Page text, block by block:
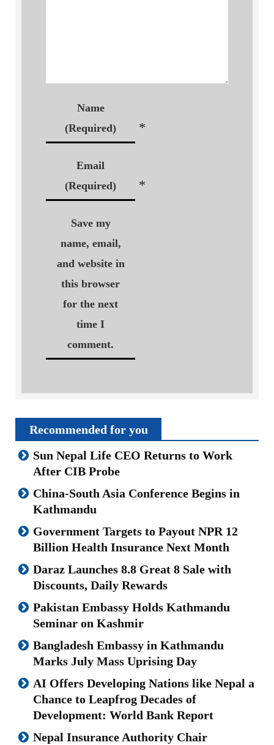
Name
(Required)
*
Email
(Required)
*
Save my
name, email,
and website in
this browser
for the next
time I
comment.
Recommended for you
Sun Nepal Life CEO Returns to Work
After CIB Probe
China-South Asia Conference Begins in
Kathmandu
Government Targets to Payout NPR 12
Billion Health Insurance Next Month
Daraz Launches 8.8 Great 8 Sale with
Discounts, Daily Rewards
Pakistan Embassy Holds Kathmandu
Seminar on Kashmir
Bangladesh Embassy in Kathmandu
Marks July Mass Uprising Day
AI Offers Developing Nations like Nepal a
Chance to Leapfrog Decades of
Development: World Bank Report
Nepal Insurance Authority Chair